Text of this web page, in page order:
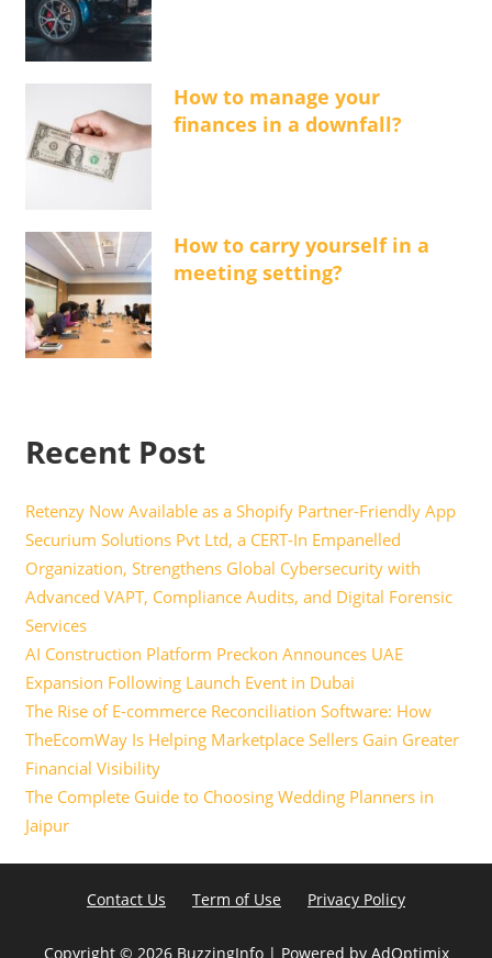
How to manage your
finances in a downfall?
How to carry yourself in a
meeting setting?
Recent Post
Retenzy Now Available as a Shopify Partner-Friendly App
Securium Solutions Pvt Ltd, a CERT-In Empanelled
Organization, Strengthens Global Cybersecurity with
Advanced VAPT, Compliance Audits, and Digital Forensic
Services
AI Construction Platform Preckon Announces UAE
Expansion Following Launch Event in Dubai
The Rise of E-commerce Reconciliation Software: How
TheEcomWay Is Helping Marketplace Sellers Gain Greater
Financial Visibility
The Complete Guide to Choosing Wedding Planners in
Jaipur
Contact Us Term of Use Privacy Policy
Copyright © 2026 BuzzingInfo | Powered by AdOptimix